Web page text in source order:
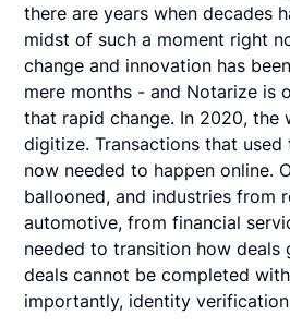
there are years when decades
midst of such a moment right
change and innovation has
mere months - and Notarize is
that rapid change. In 2020, the
digitize. Transactions that
now needed to happen online.
ballooned, and industries from
automotive, from financial
needed to transition how deals
deals cannot be completed
importantly, identity